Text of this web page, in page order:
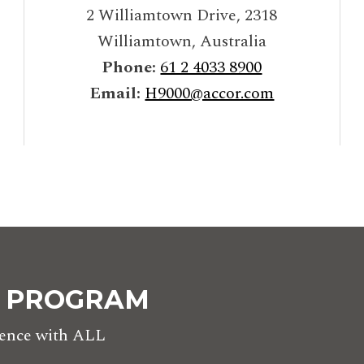
2 Williamtown Drive, 2318
Williamtown, Australia
Phone: 61 2 4033 8900
Email: H9000@accor.com
with ALL